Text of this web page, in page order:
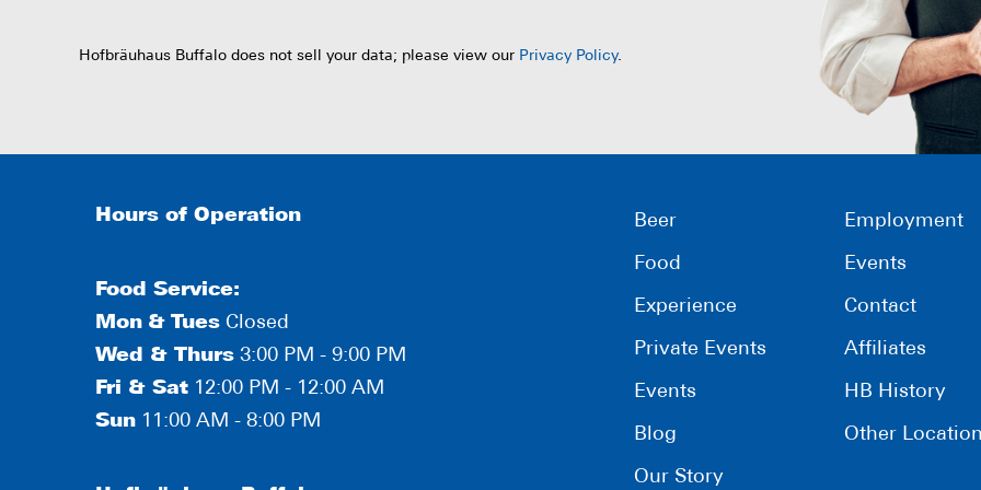
Hofbräuhaus Buffalo does not sell your data; please view our Privacy Policy.
Hours of Operation
Food Service:
Mon & Tues Closed
Wed & Thurs 3:00 PM - 9:00 PM
Fri & Sat 12:00 PM - 12:00 AM
Sun 11:00 AM - 8:00 PM
Beer
Food
Experience
Private Events
Events
Blog
Our Story
Employment
Events
Contact
Affiliates
HB History
Other